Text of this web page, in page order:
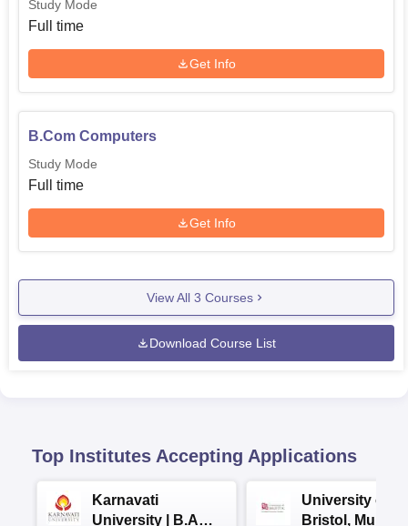
Study Mode
Full time
Get Info
B.Com Computers
Study Mode
Full time
Get Info
View All 3 Courses
Download Course List
Top Institutes Accepting Applications
Karnavati
University | B.A
University of
Bristol, Mumbai